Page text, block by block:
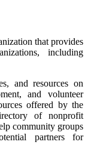
that provides
including
and resources on
and volunteer
offered by the
of nonprofit
community groups
partners for